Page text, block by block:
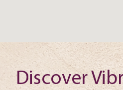
Discover